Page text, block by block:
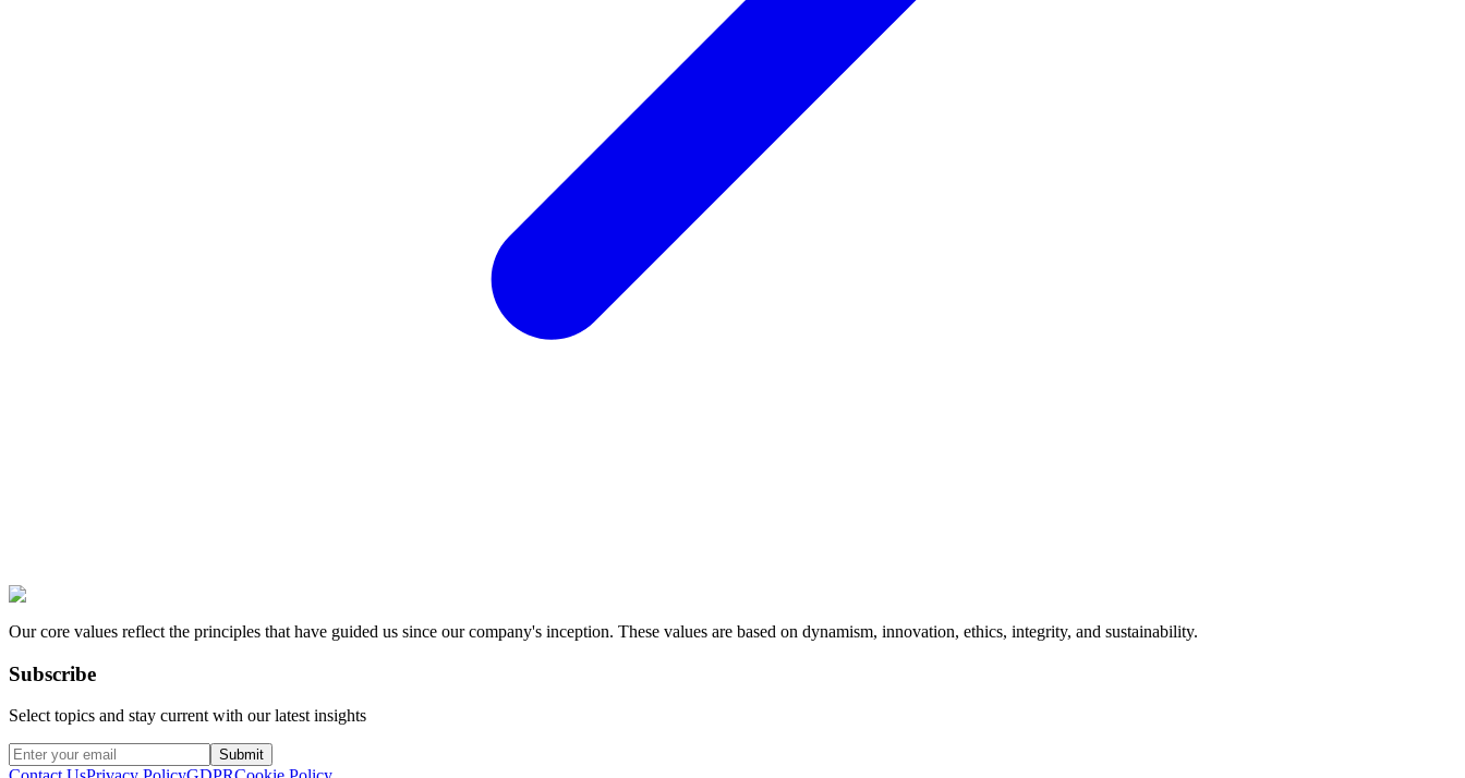
Our core values reflect the principles that have guided us since our company's inception. These values are based on dynamism, innovation, ethics, integrity, and sustainability.
Subscribe
Select topics and stay current with our latest insights
Submit